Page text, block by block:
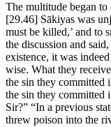
The multitude began
[29.46] Sākiyas was
must be killed,’ and to
the discussion and
existence, it was
wise. What they
the sin they committed
the sin they committed
Sir?” “In a previous
threw poison into the